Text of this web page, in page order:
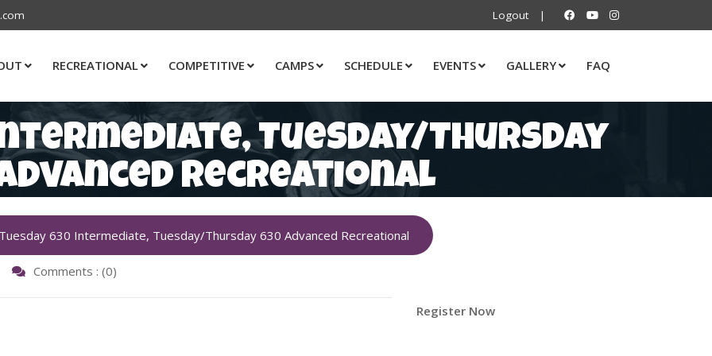
Logout |
RECREATIONAL COMPETITIVE CAMPS SCHEDULE EVENTS GALLERY FAQ
Tuesday/Thursday
Recreational
Tuesday 630 Intermediate, Tuesday/Thursday 630 Advanced Recreational
Comments : (0)
Register Now